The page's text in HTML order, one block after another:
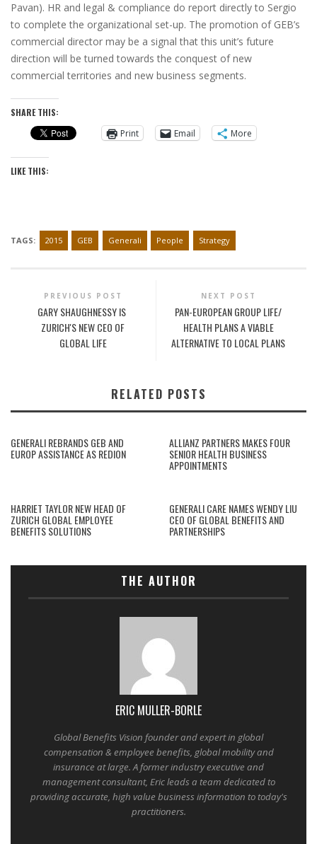
Pavan). HR and legal & compliance do report directly to Sergio
to complete the organizational set-up. The promotion of GEB’s
commercial director may be a signal that this unit’s future
direction will be turned towards the conquest of new
commercial territories and new business segments.
SHARE THIS:
Print
Email More
LIKE THIS:
TAGS: 2015 GEB Generali People Strategy
PREVIOUS POST
GARY SHAUGHNESSY IS
ZURICH'S NEW CEO OF
GLOBAL LIFE
NEXT POST
PAN-EUROPEAN GROUP LIFE/
HEALTH PLANS A VIABLE
ALTERNATIVE TO LOCAL PLANS
RELATED POSTS
GENERALI REBRANDS GEB AND
EUROP ASSISTANCE AS REDION
ALLIANZ PARTNERS MAKES FOUR
SENIOR HEALTH BUSINESS
APPOINTMENTS
HARRIET TAYLOR NEW HEAD OF
ZURICH GLOBAL EMPLOYEE
BENEFITS SOLUTIONS
GENERALI CARE NAMES WENDY LIU
CEO OF GLOBAL BENEFITS AND
PARTNERSHIPS
THE AUTHOR
ERIC MULLER-BORLE
Global Benefits Vision founder and expert in global
compensation & employee benefits, global mobility and
insurance at large. A former industry executive and
management consultant, Eric leads a team dedicated to
providing accurate, high value business information to today's
practitioners.